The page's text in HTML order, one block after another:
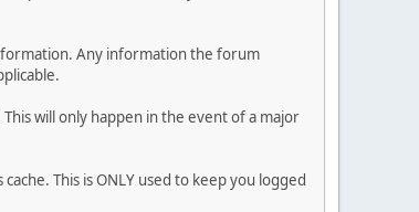
Any information the forum
will only happen in the event of a major
This is ONLY used to keep you logged